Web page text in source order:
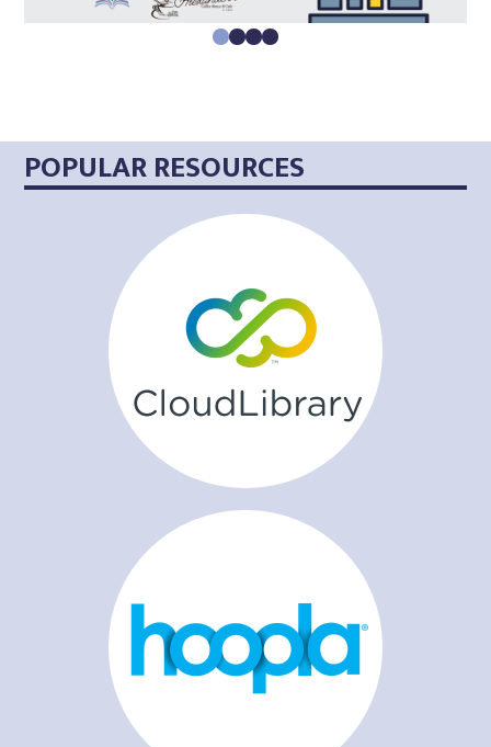
0 1 2 3
POPULAR RESOURCES